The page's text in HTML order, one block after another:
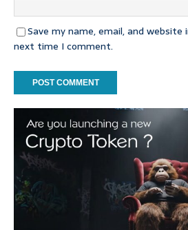
Save my name, email, and
next time I comment.